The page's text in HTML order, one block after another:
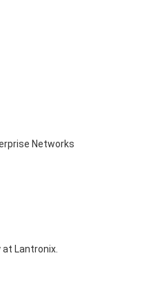
Networks
Lantronix.